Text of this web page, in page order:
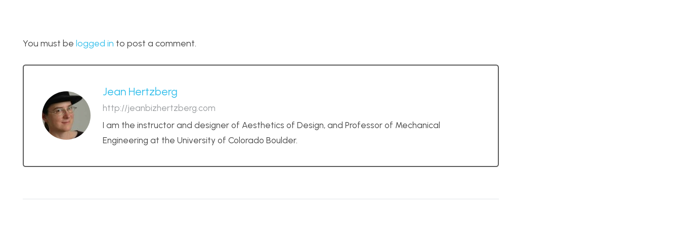
You must be logged in to post a comment.
Jean Hertzberg
http://jeanbizhertzberg.com
I am the instructor and designer of Aesthetics of Design, and Professor of Mechanical
Engineering at the University of Colorado Boulder.